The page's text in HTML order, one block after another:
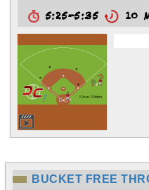
5:25-5:35 10
BUCKET FREE